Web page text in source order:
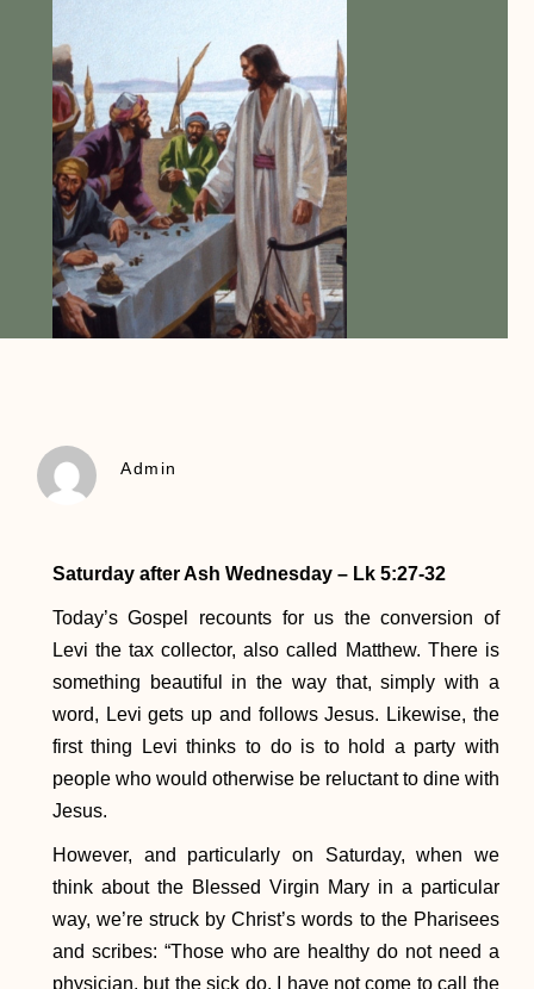
Admin
Saturday after Ash Wednesday – Lk 5:27-32
Today’s Gospel recounts for us the conversion of
Levi the tax collector, also called Matthew. There is
something beautiful in the way that, simply with a
word, Levi gets up and follows Jesus. Likewise, the
first thing Levi thinks to do is to hold a party with
people who would otherwise be reluctant to dine with
Jesus.
However, and particularly on Saturday, when we
think about the Blessed Virgin Mary in a particular
way, we’re struck by Christ’s words to the Pharisees
and scribes: “Those who are healthy do not need a
physician, but the sick do. I have not come to call the